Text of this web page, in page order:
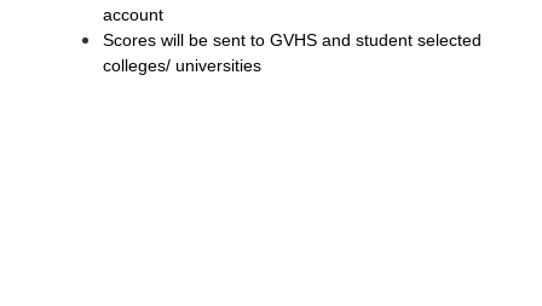
account
Scores will be sent to GVHS and student selected
colleges/ universities